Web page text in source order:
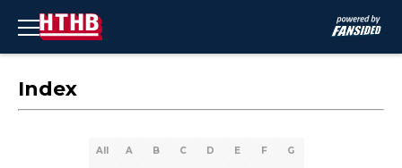
Index
All A B C D E F G